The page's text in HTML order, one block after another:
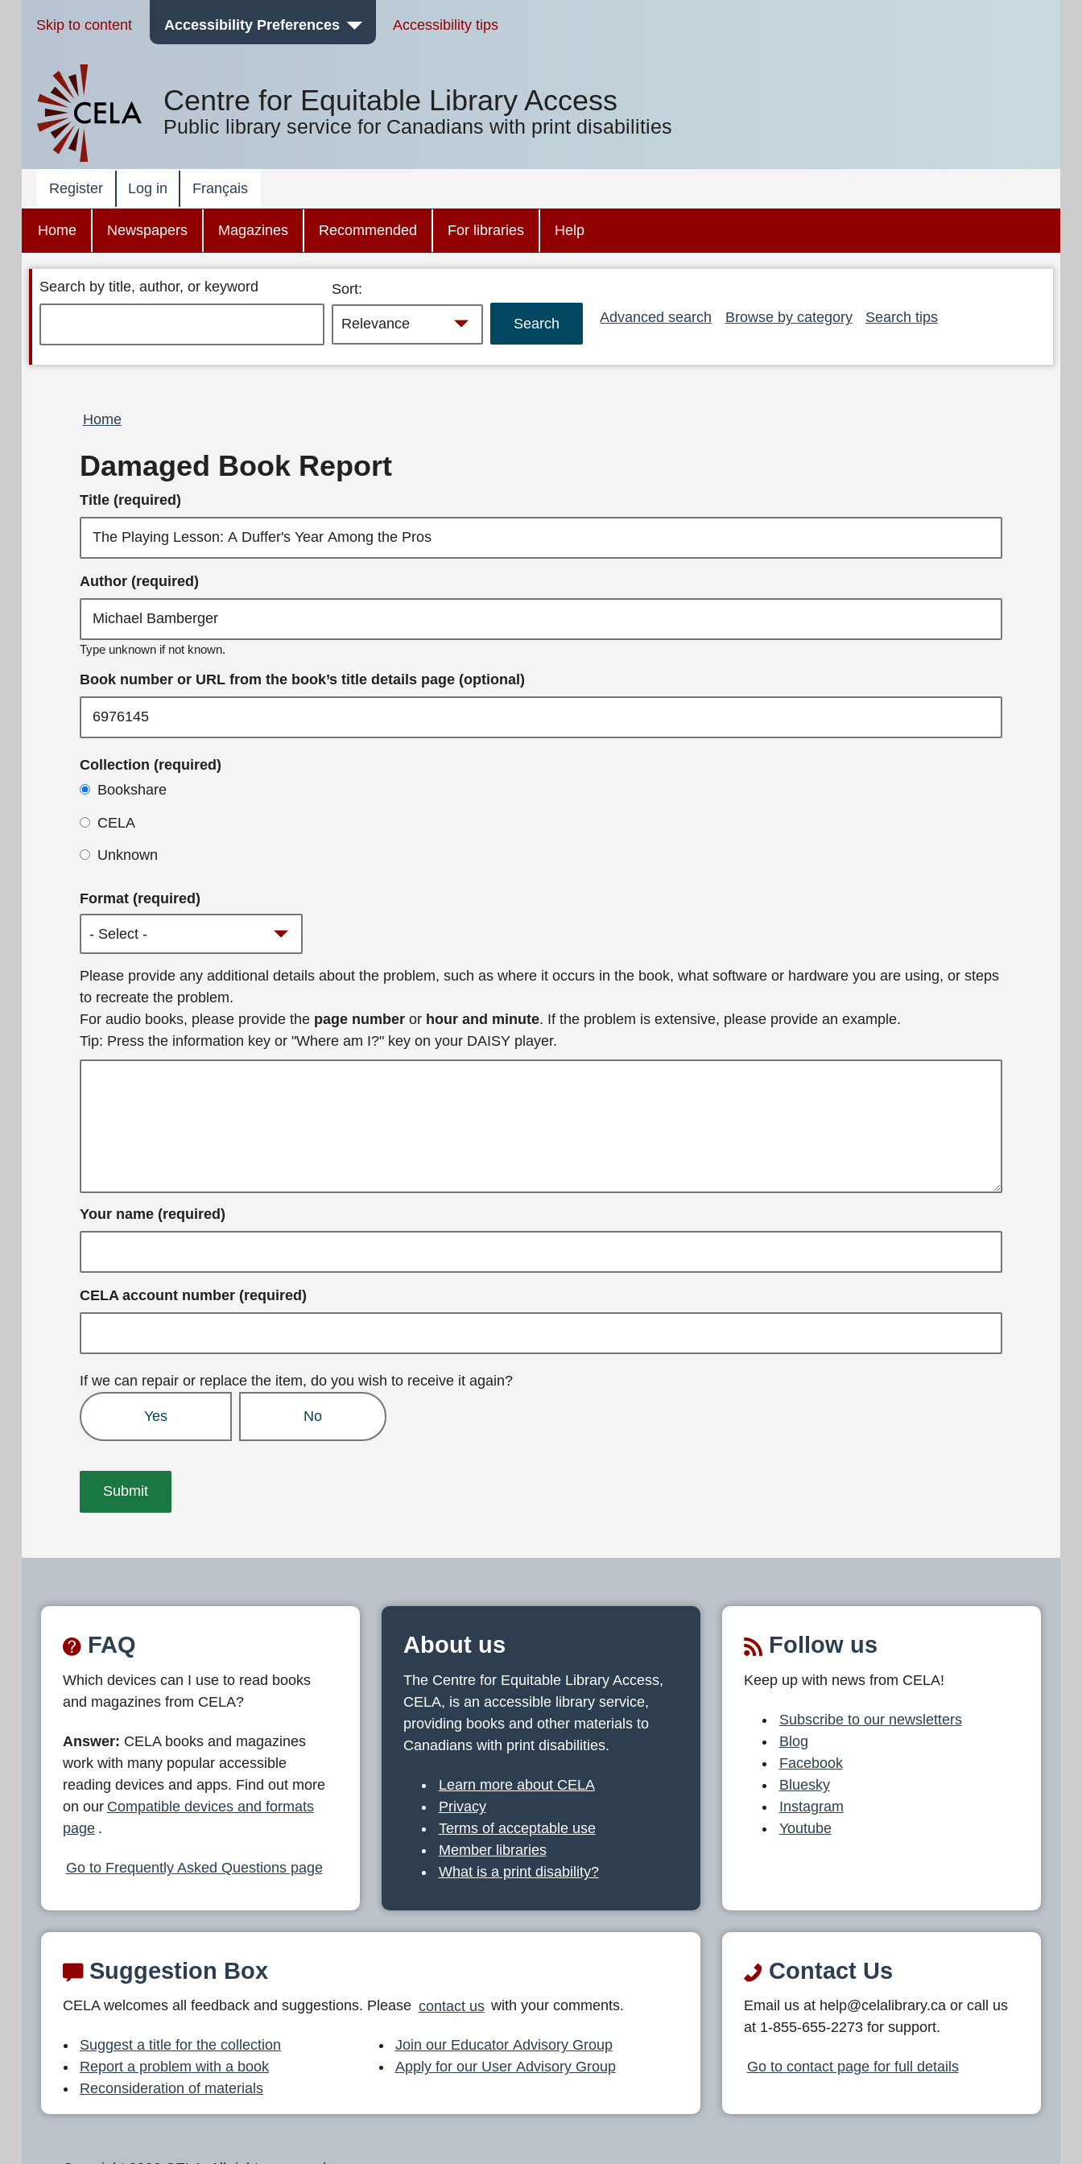
Skip to content Accessibility Preferences Accessibility tips
Centre for Equitable Library Access
Public library service for Canadians with print disabilities
Register Log in Français
Home Newspapers Magazines Recommended For libraries Help
Search by title, author, or keyword
Sort:
Advanced search
Browse by category Search tips
Breadcrumb
Home
Damaged Book Report
Title (required)
Author (required)
Type unknown if not known.
Book number or URL from the book’s title details page (optional)
Collection (required)
Bookshare
CELA
Unknown
Format (required)
Additional
details
Please provide any additional details about the problem, such as where it occurs in the book, what software or hardware you are using, or steps
to recreate the problem.
For audio books, please provide the page number or hour and minute. If the problem is extensive, please provide an example.
Tip: Press the information key or "Where am I?" key on your DAISY player.
Your name (required)
CELA account number (required)
If we can repair or replace the item, do you wish to receive it again?
Yes No
FAQ
Which devices can I use to read books
and magazines from CELA?
Answer: CELA books and magazines
work with many popular accessible
reading devices and apps. Find out more
on our Compatible devices and formats
page .
Go to Frequently Asked Questions page
About us
The Centre for Equitable Library Access,
CELA, is an accessible library service,
providing books and other materials to
Canadians with print disabilities.
Learn more about CELA
Privacy
Terms of acceptable use
Member libraries
What is a print disability?
Follow us
Keep up with news from CELA!
Subscribe to our newsletters
Blog
Facebook
Bluesky
Instagram
Youtube
Suggestion Box
CELA welcomes all feedback and suggestions. Please contact us with your comments.
Suggest a title for the collection
Report a problem with a book
Reconsideration of materials
Join our Educator Advisory Group
Apply for our User Advisory Group
Contact Us
Email us at help@celalibrary.ca or call us
at 1-855-655-2273 for support.
Go to contact page for full details